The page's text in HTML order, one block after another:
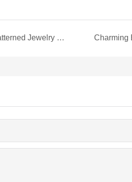
Elegant Transport: The Marble-Patterned Jewelry Shipping Box